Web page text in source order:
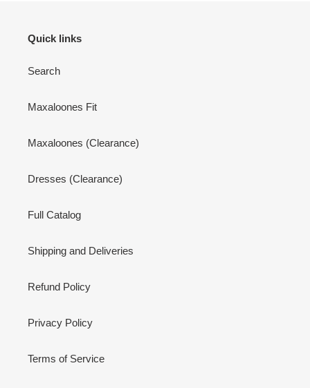
Quick links
Search
Maxaloones Fit
Maxaloones (Clearance)
Dresses (Clearance)
Full Catalog
Shipping and Deliveries
Refund Policy
Privacy Policy
Terms of Service